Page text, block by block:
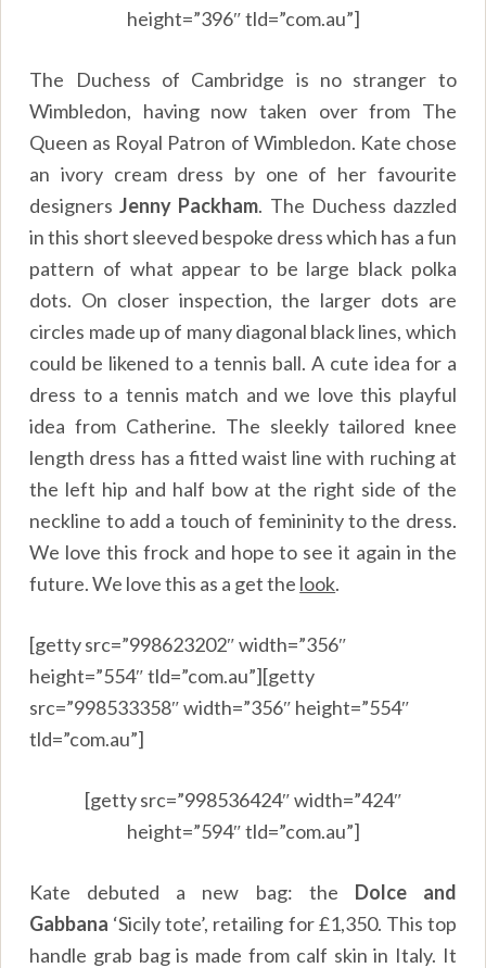
height=”396″ tld=”com.au”]
The Duchess of Cambridge is no stranger to
Wimbledon, having now taken over from The
Queen as Royal Patron of Wimbledon. Kate chose
an ivory cream dress by one of her favourite
designersJenny Packham. The Duchess dazzled
in this short sleeved bespoke dress which has a fun
pattern of what appear to be large black polka
dots. On closer inspection, the larger dots are
circles made up of many diagonal black lines, which
could be likened to a tennis ball. A cute idea for a
dress to a tennis match and we love this playful
idea from Catherine. The sleekly tailored knee
length dress has a fitted waist line with ruching at
the left hip and half bow at the right side of the
neckline to add a touch of femininity to the dress.
We love this frock and hope to see it again in the
future. We love this as a get the look.
[getty src=”998623202″ width=”356″
height=”554″ tld=”com.au”][getty
src=”998533358″ width=”356″ height=”554″
tld=”com.au”]
[getty src=”998536424″ width=”424″
height=”594″ tld=”com.au”]
Kate debuted a new bag: the Dolce and
Gabbana ‘Sicily tote’, retailing for £1,350. This top
handle grab bag is made from calf skin in Italy. It